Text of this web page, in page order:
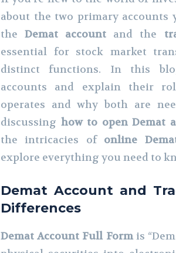
about the two primary accounts
theDemat account and the
essential for stock market
distinct functions. In this
accounts and explain their
operates and why both are
discussing how to open Demat
the intricacies of online
explore everything you need to
Demat Account and
Differences
Demat Account Full Formis